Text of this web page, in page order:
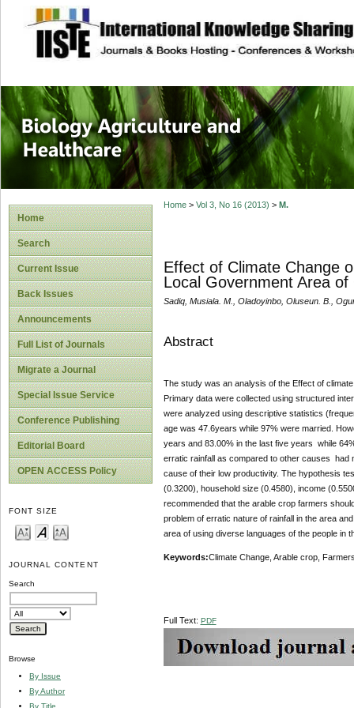
site description
Journal of
Healthcare
Home
Search
Current Issue
Back Issues
Announcements
Full List of Journals
Migrate a Journal
Special Issue Service
Conference Publishing
Editorial Board
OPEN ACCESS Policy
FONT SIZE
JOURNAL CONTENT
Search
Browse
By Issue
By Author
By Title
Home> Vol 3, No 16 (2013) > M.
Effect of Climate Change
Local Government Area
Sadiq, Musiala. M., Oladoyinbo, Oluseun. B.,
Abstract
The study was an analysis of the Effect of
Primary data were collected using structured
were analyzed using descriptive statistics
age was 47.6years while 97% were married.
years and 83.00% in the last five years while
erratic rainfall as compared to other causes had
cause of their low productivity. The hypothesis
(0.3200), household size (0.4580), income
recommended that the arable crop farmers
problem of erratic nature of rainfall in the area
area of using diverse languages of the people in
Keywords:Climate Change, Arable crop,
Full Text: PDF